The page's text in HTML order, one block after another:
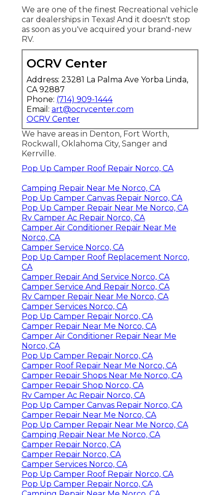
We are one of the finest Recreational vehicle
car dealerships in Texas! And it doesn't stop
as soon as you've acquired your brand-new
RV.
OCRV Center
Address: 23281 La Palma Ave Yorba Linda,
CA 92887
Phone: (714) 909-1444
Email: art@ocrvcenter.com
OCRV Center
We have areas in Denton, Fort Worth,
Rockwall, Oklahoma City, Sanger and
Kerrville.
Pop Up Camper Roof Repair Norco, CA
Camping Repair Near Me Norco, CA
Pop Up Camper Canvas Repair Norco, CA
Pop Up Camper Repair Near Me Norco, CA
Rv Camper Ac Repair Norco, CA
Camper Air Conditioner Repair Near Me
Norco, CA
Camper Service Norco, CA
Pop Up Camper Roof Replacement Norco,
CA
Camper Repair And Service Norco, CA
Camper Service And Repair Norco, CA
Rv Camper Repair Near Me Norco, CA
Camper Services Norco, CA
Pop Up Camper Repair Norco, CA
Camper Repair Near Me Norco, CA
Camper Air Conditioner Repair Near Me
Norco, CA
Pop Up Camper Repair Norco, CA
Camper Roof Repair Near Me Norco, CA
Camper Repair Shops Near Me Norco, CA
Camper Repair Shop Norco, CA
Rv Camper Ac Repair Norco, CA
Pop Up Camper Canvas Repair Norco, CA
Camper Repair Near Me Norco, CA
Pop Up Camper Repair Near Me Norco, CA
Camping Repair Near Me Norco, CA
Camper Repair Norco, CA
Camper Repair Norco, CA
Camper Services Norco, CA
Pop Up Camper Roof Repair Norco, CA
Pop Up Camper Repair Norco, CA